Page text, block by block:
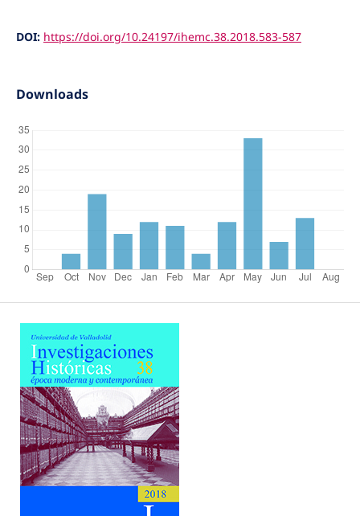
DOI: https://doi.org/10.24197/ihemc.38.2018.583-587
Downloads